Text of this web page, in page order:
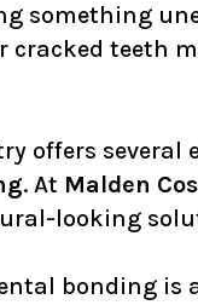
something
cracked teeth
offers
. At Malden
looking
bonding